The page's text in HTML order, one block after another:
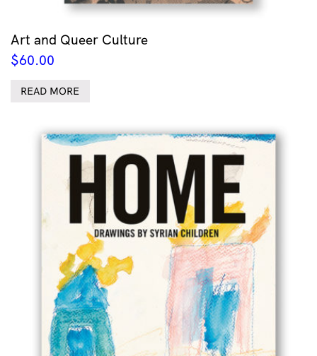
Art and Queer Culture
$60.00
READ MORE